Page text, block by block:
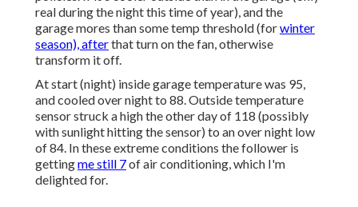
real during the night this time of year), and the
garage mores than some temp threshold (forwinter
season), afterthat turn on the fan, otherwise
transform it off.
At start (night) inside garage temperature was 95,
and cooled over night to 88. Outside temperature
sensor struck a high the other day of 118 (possibly
with sunlight hitting the sensor) to an over night low
of 84. In these extreme conditions the follower is
gettingme still 7of air conditioning, which I'm
delighted for.